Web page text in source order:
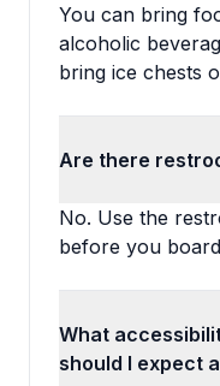
You can bring
alcoholic
bring ice chests
Are there
No. Use the
before you
What
should I expect